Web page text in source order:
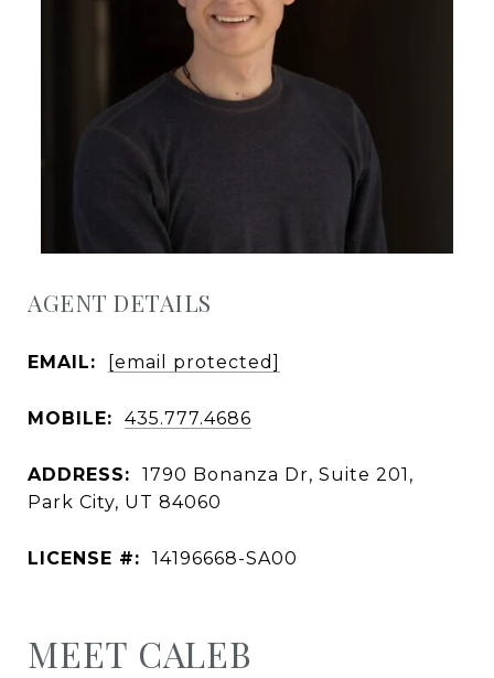
AGENT DETAILS
EMAIL: [email protected]
MOBILE: 435.777.4686
ADDRESS:
1790 Bonanza Dr, Suite 201,
Park City, UT 84060
LICENSE #: 14196668-SA00
MEET CALEB